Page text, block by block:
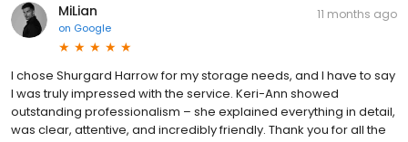
MiLian
on Google
11 months ago
I chose Shurgard Harrow for my storage needs, and I have to say
I was truly impressed with the service. Keri-Ann showed
outstanding professionalism – she explained everything in detail,
was clear, attentive, and incredibly friendly. Thank you for all the